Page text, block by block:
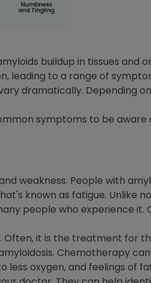
buildup in tissues and
leading to a range of
dramatically. Depending
symptoms to be aware
weakness. People with
known as fatigue. Unlike
people who experience it.
Often, it is the treatment for
Chemotherapy
less oxygen, and feelings of